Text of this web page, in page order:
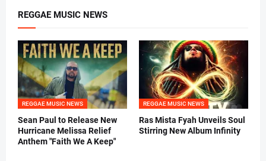
REGGAE MUSIC NEWS
REGGAE MUSIC NEWS
Sean Paul to Release New
Hurricane Melissa Relief
Anthem "Faith We A Keep"
REGGAE MUSIC NEWS
Ras Mista Fyah Unveils Soul
Stirring New Album Infinity